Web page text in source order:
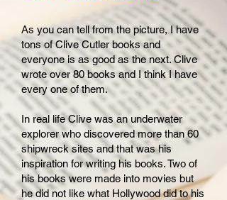
As you can tell from the picture, I have
tons of Clive Cutler books and
everyone is as good as the next. Clive
wrote over 80 books and I think I have
every one of them.
In real life Clive was an underwater
explorer who discovered more than 60
shipwreck sites and that was his
inspiration for writing his books. Two of
his books were made into movies but
he did not like what Hollywood did to his